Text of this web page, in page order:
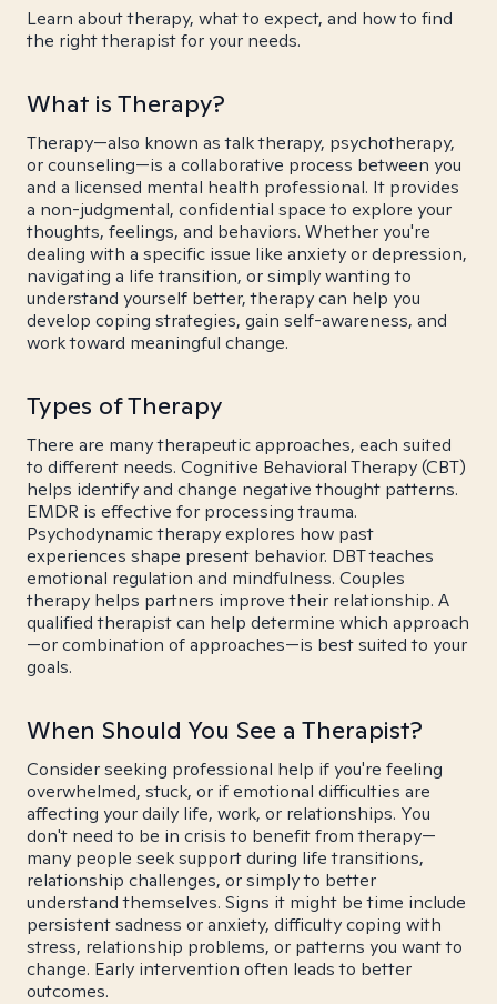
Learn about therapy, what to expect, and how to find
the right therapist for your needs.
What is Therapy?
Therapy—also known as talk therapy, psychotherapy,
or counseling—is a collaborative process between you
and a licensed mental health professional. It provides
a non-judgmental, confidential space to explore your
thoughts, feelings, and behaviors. Whether you're
dealing with a specific issue like anxiety or depression,
navigating a life transition, or simply wanting to
understand yourself better, therapy can help you
develop coping strategies, gain self-awareness, and
work toward meaningful change.
Types of Therapy
There are many therapeutic approaches, each suited
to different needs. Cognitive Behavioral Therapy (CBT)
helps identify and change negative thought patterns.
EMDR is effective for processing trauma.
Psychodynamic therapy explores how past
experiences shape present behavior. DBT teaches
emotional regulation and mindfulness. Couples
therapy helps partners improve their relationship. A
qualified therapist can help determine which approach
—or combination of approaches—is best suited to your
goals.
When Should You See a Therapist?
Consider seeking professional help if you're feeling
overwhelmed, stuck, or if emotional difficulties are
affecting your daily life, work, or relationships. You
don't need to be in crisis to benefit from therapy—
many people seek support during life transitions,
relationship challenges, or simply to better
understand themselves. Signs it might be time include
persistent sadness or anxiety, difficulty coping with
stress, relationship problems, or patterns you want to
change. Early intervention often leads to better
outcomes.